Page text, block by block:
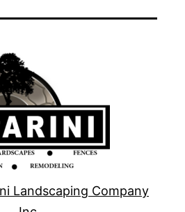
Landscaping Company